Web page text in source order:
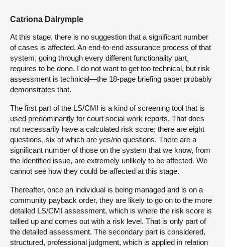
Catriona Dalrymple
At this stage, there is no suggestion that a significant number
of cases is affected. An end-to-end assurance process of that
system, going through every different functionality part,
requires to be done. I do not want to get too technical, but risk
assessment is technical—the 18-page briefing paper probably
demonstrates that.
The first part of the LS/CMI is a kind of screening tool that is
used predominantly for court social work reports. That does
not necessarily have a calculated risk score; there are eight
questions, six of which are yes/no questions. There are a
significant number of those on the system that we know, from
the identified issue, are extremely unlikely to be affected. We
cannot see how they could be affected at this stage.
Thereafter, once an individual is being managed and is on a
community payback order, they are likely to go on to the more
detailed LS/CMI assessment, which is where the risk score is
tallied up and comes out with a risk level. That is only part of
the detailed assessment. The secondary part is considered,
structured, professional judgment, which is applied in relation